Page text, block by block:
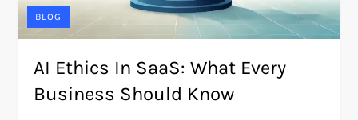
BLOG
AI Ethics In SaaS: What Every
Business Should Know